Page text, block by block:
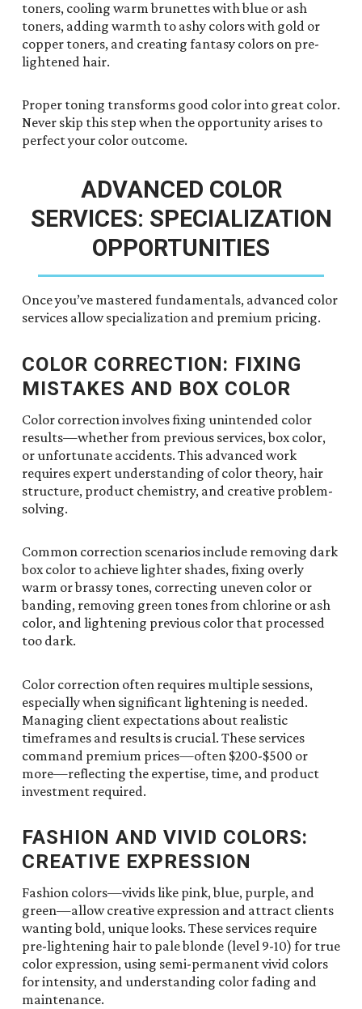
toners, cooling warm brunettes with blue or ash
toners, adding warmth to ashy colors with gold or
copper toners, and creating fantasy colors on pre-
lightened hair.
Proper toning transforms good color into great color.
Never skip this step when the opportunity arises to
perfect your color outcome.
ADVANCED COLOR
SERVICES: SPECIALIZATION
OPPORTUNITIES
Once you’ve mastered fundamentals, advanced color
services allow specialization and premium pricing.
COLOR CORRECTION: FIXING
MISTAKES AND BOX COLOR
Color correction involves fixing unintended color
results—whether from previous services, box color,
or unfortunate accidents. This advanced work
requires expert understanding of color theory, hair
structure, product chemistry, and creative problem-
solving.
Common correction scenarios include removing dark
box color to achieve lighter shades, fixing overly
warm or brassy tones, correcting uneven color or
banding, removing green tones from chlorine or ash
color, and lightening previous color that processed
too dark.
Color correction often requires multiple sessions,
especially when significant lightening is needed.
Managing client expectations about realistic
timeframes and results is crucial. These services
command premium prices—often $200-$500 or
more—reflecting the expertise, time, and product
investment required.
FASHION AND VIVID COLORS:
CREATIVE EXPRESSION
Fashion colors—vivids like pink, blue, purple, and
green—allow creative expression and attract clients
wanting bold, unique looks. These services require
pre-lightening hair to pale blonde (level 9-10) for true
color expression, using semi-permanent vivid colors
for intensity, and understanding color fading and
maintenance.